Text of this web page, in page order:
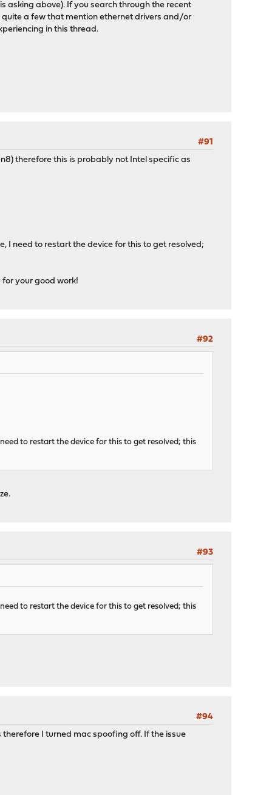
asking above). If you search through the recent
quite a few that mention ethernet drivers and/or
in this thread.
#91
therefore this is probably not Intel specific as
I need to restart the device for this to get resolved;
your good work!
#92
to restart the device for this to get resolved; this
#93
to restart the device for this to get resolved; this
#94
I turned mac spoofing off. If the issue